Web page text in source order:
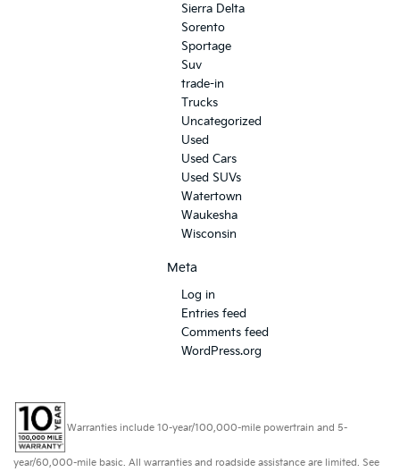
Sierra Delta
Sorento
Sportage
Suv
trade-in
Trucks
Uncategorized
Used
Used Cars
Used SUVs
Watertown
Waukesha
Wisconsin
Meta
Log in
Entries feed
Comments feed
WordPress.org
Warranties include 10-year/100,000-mile powertrain and 5-
year/60,000-mile basic. All warranties and roadside assistance are limited. See